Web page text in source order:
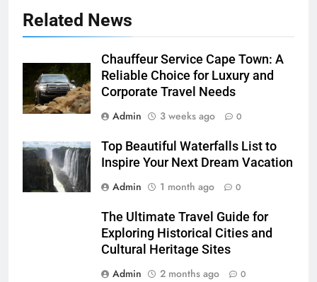
Related News
Chauffeur Service Cape Town: A
Reliable Choice for Luxury and
Corporate Travel Needs
Admin
3 weeks ago 0
Top Beautiful Waterfalls List to
Inspire Your Next Dream Vacation
Admin
1 month ago 0
The Ultimate Travel Guide for
Exploring Historical Cities and
Cultural Heritage Sites
Admin
2 months ago 0